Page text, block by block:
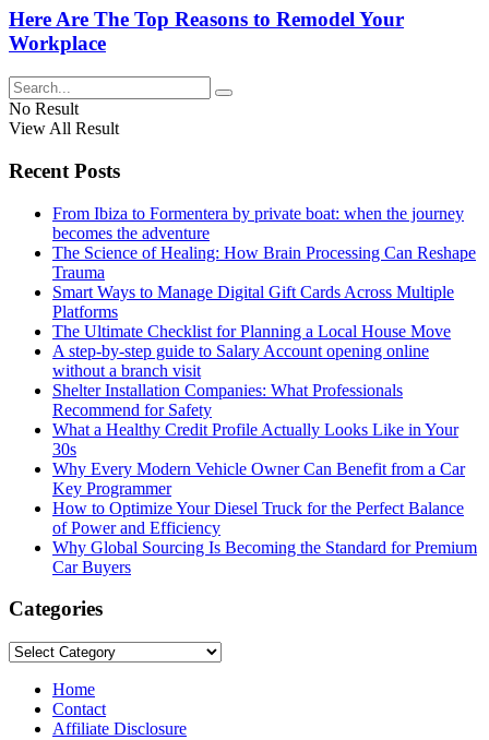
Here Are The Top Reasons to Remodel Your
Workplace
No Result
View All Result
Recent Posts
From Ibiza to Formentera by private boat: when the journey
becomes the adventure
The Science of Healing: How Brain Processing Can Reshape
Trauma
Smart Ways to Manage Digital Gift Cards Across Multiple
Platforms
The Ultimate Checklist for Planning a Local House Move
A step-by-step guide to Salary Account opening online
without a branch visit
Shelter Installation Companies: What Professionals
Recommend for Safety
What a Healthy Credit Profile Actually Looks Like in Your
30s
Why Every Modern Vehicle Owner Can Benefit from a Car
Key Programmer
How to Optimize Your Diesel Truck for the Perfect Balance
of Power and Efficiency
Why Global Sourcing Is Becoming the Standard for Premium
Car Buyers
Categories
Categories
Home
Contact
Affiliate Disclosure